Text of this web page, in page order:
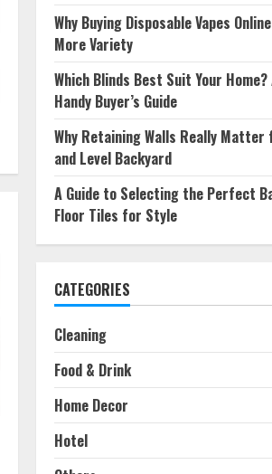
Why Buying Disposable Vapes
More Variety
Which Blinds Best Suit Your Home?
Handy Buyer’s Guide
Why Retaining Walls Really
and Level Backyard
A Guide to Selecting the Perfect
Floor Tiles for Style
CATEGORIES
Cleaning
Food & Drink
Home Decor
Hotel